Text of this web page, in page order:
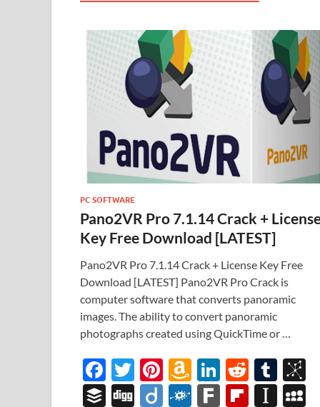
PC SOFTWARE
Pano2VR Pro 7.1.14 Crack +
Key Free Download [LATEST]
Pano2VR Pro 7.1.14 Crack + License Key Free
Download [LATEST] Pano2VR Pro Crack is
computer software that converts panoramic
images. The ability to convert panoramic
photographs created using QuickTime or …
F
ac
T
w
Pi
nt
A
m
Li
n
R
e
T
u
B
Di Di F
F
Fl In